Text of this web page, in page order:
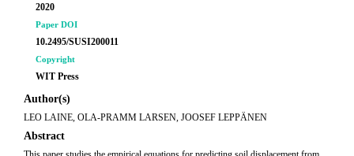
2020
Paper DOI
10.2495/SUSI200011
Copyright
WIT Press
Author(s)
LEO LAINE, OLA-PRAMM LARSEN, JOOSEF LEPPÄNEN
Abstract